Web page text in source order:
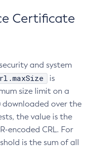
Certificate
and system
is
size limit on a
downloaded over the
the value is the
encoded CRL. For
is the sum of all